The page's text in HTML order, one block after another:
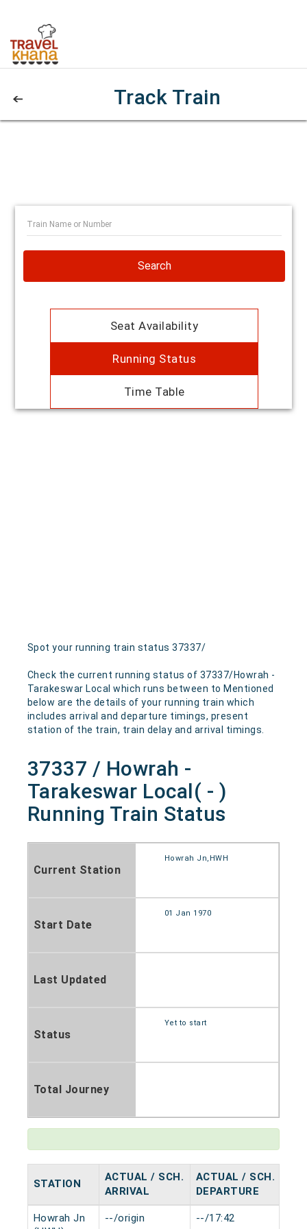
Track Train
Search
Seat Availability
Running Status
Time Table
Spot your running train status 37337/
Check the current running status of 37337/Howrah -
Tarakeswar Local which runs between to Mentioned
below are the details of your running train which
includes arrival and departure timings, present
station of the train, train delay and arrival timings.
37337 / Howrah -
Tarakeswar Local( - )
Running Train Status
Current Station
Howrah Jn,HWH
Start Date
01 Jan 1970
Last Updated
Status
Yet to start
Total Journey
STATION
ACTUAL / SCH.
ARRIVAL
ACTUAL / SCH.
DEPARTURE
Howrah Jn
--/origin --/17:42